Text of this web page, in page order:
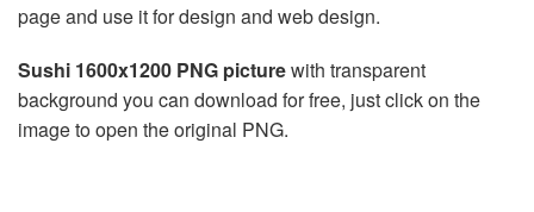
page and use it for design and web design.
Sushi 1600x1200 PNG picturewith transparent
background you can download for free, just click on the
image to open the original PNG.